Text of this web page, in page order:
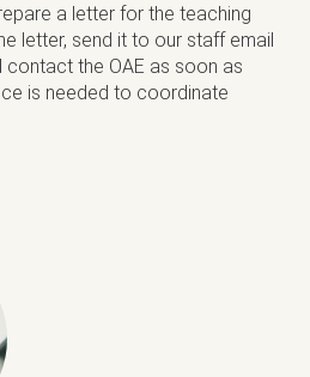
a letter for the teaching
letter, send it to our staff email
contact the OAE as soon as
is needed to coordinate